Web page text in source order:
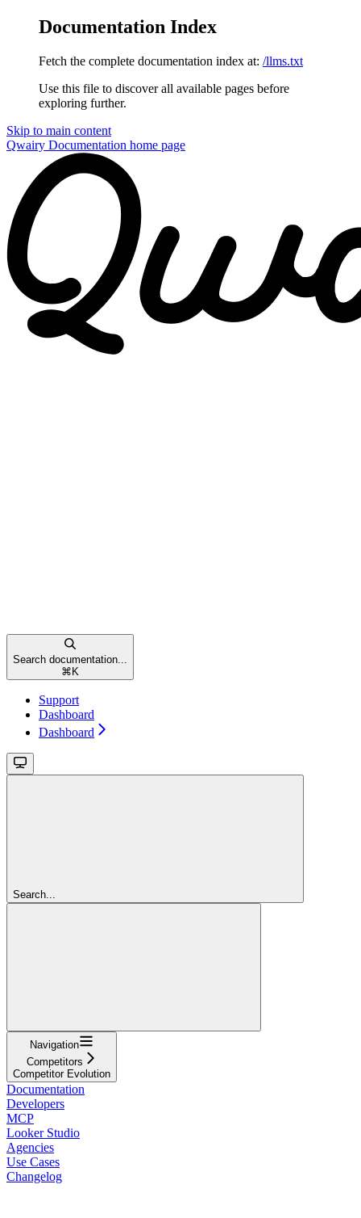
Documentation Index
Fetch the complete documentation index at: /llms.txt
Use this file to discover all available pages before
exploring further.
Skip to main content
Qwairy Documentation home page
Search documentation...
⌘ K
Support
Dashboard
Dashboard
Search...
Navigation
Competitors
Competitor Evolution
Documentation
Developers
MCP
Looker Studio
Agencies
Use Cases
Changelog